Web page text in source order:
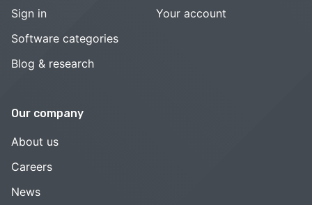
Sign in
Software categories
Blog & research
Your account
Our company
About us
Careers
News